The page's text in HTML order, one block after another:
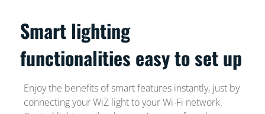
Smart lighting
functionalities easy to set up
Enjoy the benefits of smart features instantly, just by
connecting your WiZ light to your Wi-Fi network.